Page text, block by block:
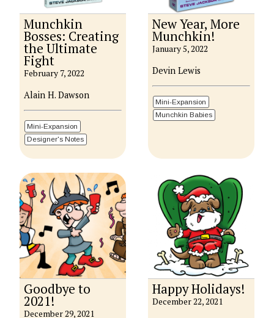
Munchkin
Bosses: Creating
the Ultimate
Fight
February 7, 2022
Alain H. Dawson
Mini-Expansion
Designer's Notes
New Year, More
Munchkin!
January 5, 2022
Devin Lewis
Mini-Expansion
Munchkin Babies
Goodbye to
2021!
December 29, 2021
Happy Holidays!
December 22, 2021